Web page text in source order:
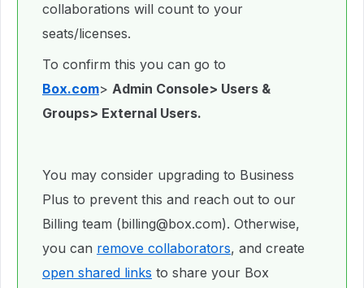
collaborations will count to your
seats/licenses.
To confirm this you can go to
Box.com> Admin Console> Users &
Groups> External Users.
You may consider upgrading to Business
Plus to prevent this and reach out to our
Billing team (billing@box.com). Otherwise,
you can remove collaborators, and create
open shared links to share your Box